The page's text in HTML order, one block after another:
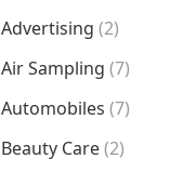
Advertising (2)
Air Sampling (7)
Automobiles (7)
Beauty Care(2)